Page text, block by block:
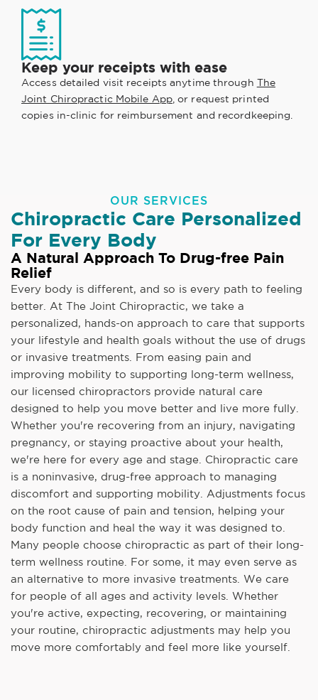
Keep your receipts with ease
Access detailed visit receipts anytime through The
Joint Chiropractic Mobile App, or request printed
copies in-clinic for reimbursement and recordkeeping.
OUR SERVICES
Chiropractic Care Personalized
For Every Body
A Natural Approach To Drug-free Pain
Relief
Every body is different, and so is every path to feeling
better. At The Joint Chiropractic, we take a
personalized, hands-on approach to care that supports
your lifestyle and health goals without the use of drugs
or invasive treatments. From easing pain and
improving mobility to supporting long-term wellness,
our licensed chiropractors provide natural care
designed to help you move better and live more fully.
Whether you're recovering from an injury, navigating
pregnancy, or staying proactive about your health,
we're here for every age and stage. Chiropractic care
is a noninvasive, drug-free approach to managing
discomfort and supporting mobility. Adjustments focus
on the root cause of pain and tension, helping your
body function and heal the way it was designed to.
Many people choose chiropractic as part of their long-
term wellness routine. For some, it may even serve as
an alternative to more invasive treatments. We care
for people of all ages and activity levels. Whether
you're active, expecting, recovering, or maintaining
your routine, chiropractic adjustments may help you
move more comfortably and feel more like yourself.